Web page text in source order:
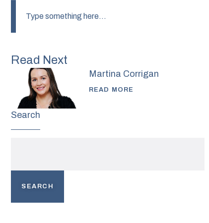
Read Next
Martina Corrigan
READ MORE
Search
SEARCH